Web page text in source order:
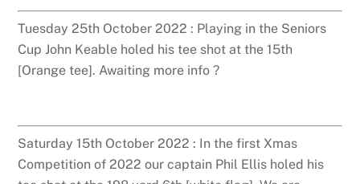
Tuesday 25th October 2022 : Playing in the Seniors
Cup John Keable holed his tee shot at the 15th
[Orange tee]. Awaiting more info ?
Saturday 15th October 2022 : In the first Xmas
Competition of 2022 our captain Phil Ellis holed his